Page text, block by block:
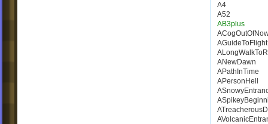
A4
A52
AB3plus
AGuideToFlight
ANewDawn
APathInTime
APersonHell